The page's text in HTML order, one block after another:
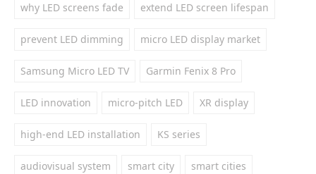
why LED screens fade extend LED screen lifespan
prevent LED dimming micro LED display market
Samsung Micro LED TV Garmin Fenix 8 Pro
LED innovation micro-pitch LED XR display
high-end LED installation KS series
audiovisual system smart city smart cities